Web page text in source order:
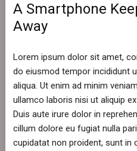
A Smartphone
Away
Lorem ipsum dolor sit amet,
do eiusmod tempor incididunt
aliqua. Ut enim ad minim
ullamco laboris nisi ut aliquip
Duis aute irure dolor in
cillum dolore eu fugiat nulla
cupidatat non proident, sunt in